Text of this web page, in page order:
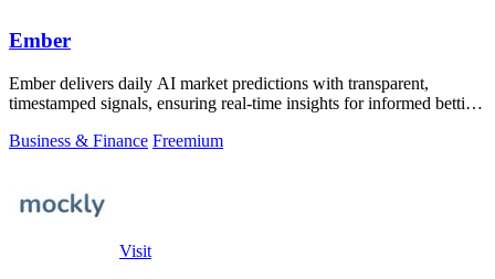
Ember
Ember delivers daily AI market predictions with transparent,
timestamped signals, ensuring real-time insights for informed betting
Business & Finance Freemium
Visit